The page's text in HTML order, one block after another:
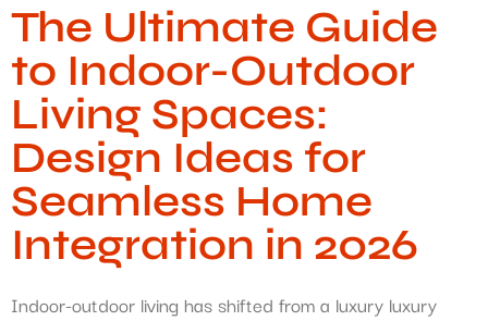
The Ultimate Guide
to Indoor-Outdoor
Living Spaces:
Design Ideas for
Seamless Home
Integration in 2026
Indoor-outdoor living has shifted from a luxury luxury